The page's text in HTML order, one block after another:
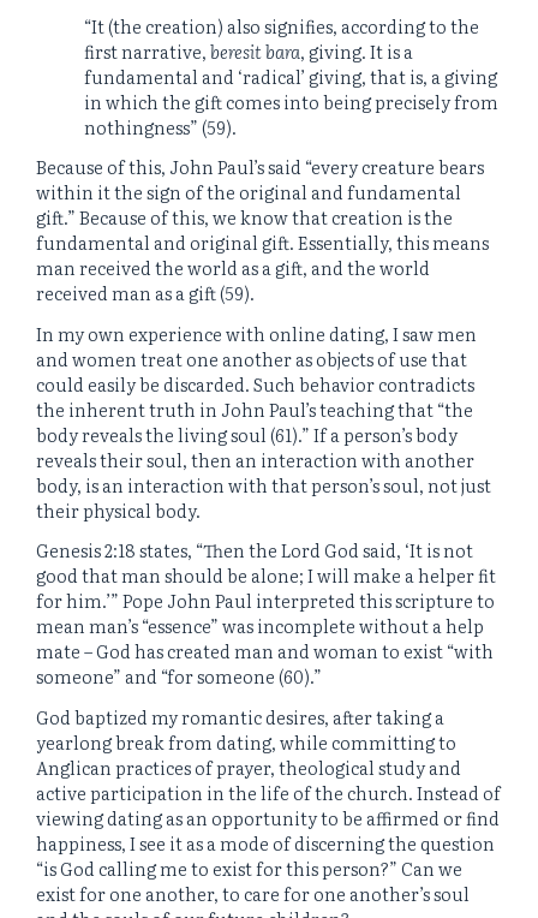
“It (the creation) also signifies, according to the
first narrative,beresit bara, giving. It is a
fundamental and ‘radical’ giving, that is, a giving
in which the gift comes into being precisely from
nothingness” (59).
Because of this, John Paul’s said “every creature bears
within it the sign of the original and fundamental
gift.” Because of this, we know that creation is the
fundamental and original gift. Essentially, this means
man received the world as a gift, and the world
received man as a gift (59).
In my own experience with online dating, I saw men
and women treat one another as objects of use that
could easily be discarded. Such behavior contradicts
the inherent truth in John Paul’s teaching that “the
body reveals the living soul (61).” If a person’s body
reveals their soul, then an interaction with another
body, is an interaction with that person’s soul, not just
their physical body.
Genesis 2:18 states, “Then the Lord God said, ‘It is not
good that man should be alone; I will make a helper fit
for him.’” Pope John Paul interpreted this scripture to
mean man’s “essence” was incomplete without a help
mate – God has created man and woman to exist “with
someone” and “for someone (60).”
God baptized my romantic desires, after taking a
yearlong break from dating, while committing to
Anglican practices of prayer, theological study and
active participation in the life of the church. Instead of
viewing dating as an opportunity to be affirmed or find
happiness, I see it as a mode of discerning the question
“is God calling me to exist for this person?” Can we
exist for one another, to care for one another’s soul